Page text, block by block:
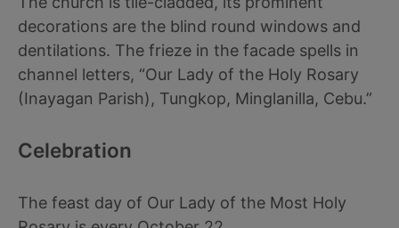
decorations are the blind round windows and
dentilations. The frieze in the facade spells in
channel letters, “Our Lady of the Holy Rosary
(Inayagan Parish), Tungkop, Minglanilla, Cebu.”
Celebration
The feast day of Our Lady of the Most Holy